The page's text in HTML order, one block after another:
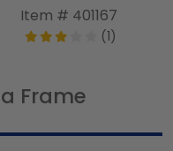
Item # 401167
(1)
Frame